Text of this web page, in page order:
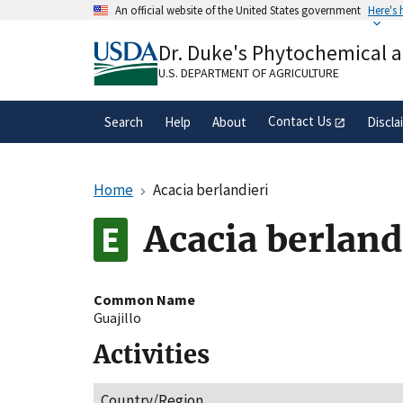
An official website of the United States government Here's
A.govwebsite belongs to an official
organization in the United States.
Dr. Duke's Phytochemical
U.S. DEPARTMENT OF AGRICULTURE
Search Help About Contact Us
Home Acacia berlandieri
Acacia
Common Name
Guajillo
Activities